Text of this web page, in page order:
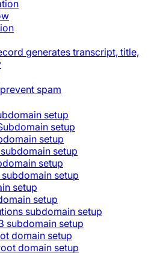
generates transcript, title,
spam
setup
setup
setup
setup
setup
setup
setup
setup
subdomain setup
subdomain setup
domain setup
domain setup